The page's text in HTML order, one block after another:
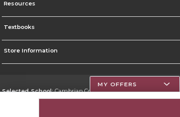
Resources
Textbooks
Store Information
Selected School:Cambrian College
MY OFFERS